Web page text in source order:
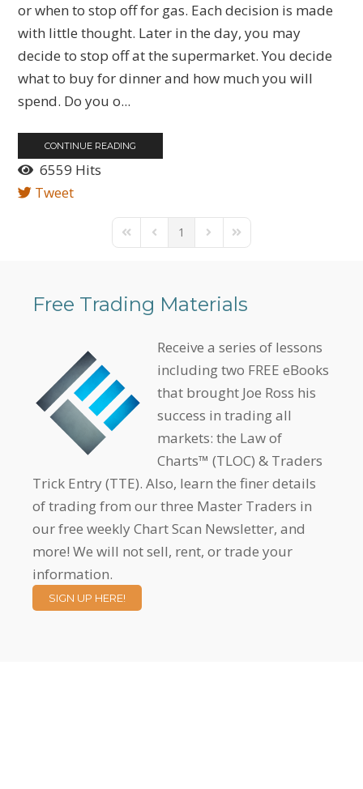
or when to stop off for gas. Each decision is made
with little thought. Later in the day, you may
decide to stop off at the supermarket. You decide
what to buy for dinner and how much you will
spend. Do you o...
CONTINUE READING
6559 Hits
Tweet
First PagePrevious Page
1 Next PageLast Page
Free Trading Materials
Receive a series of lessons
including two FREE eBooks
that brought Joe Ross his
success in trading all
markets: the Law of
Charts™ (TLOC) & Traders
Trick Entry (TTE). Also, learn the finer details
of trading from our three Master Traders in
our free weekly Chart Scan Newsletter, and
more! We will not sell, rent, or trade your
information.
SIGN UP HERE!